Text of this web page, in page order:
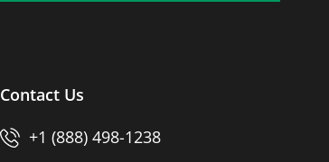
Contact Us
+1 (888) 498-1238